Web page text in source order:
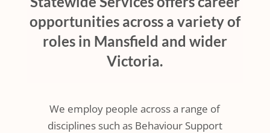
opportunities across a variety of
roles in Mansfield and wider
Victoria.
We employ people across a range of
disciplines such as Behaviour Support